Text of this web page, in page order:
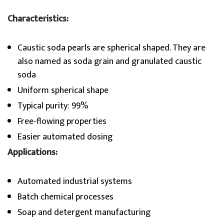
Characteristics:
Caustic soda pearls are spherical shaped. They are
also named as soda grain and granulated caustic
soda
Uniform spherical shape
Typical purity: 99%
Free-flowing properties
Easier automated dosing
Applications:
Automated industrial systems
Batch chemical processes
Soap and detergent manufacturing